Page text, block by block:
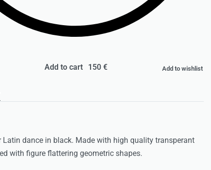
Add to cart Add to wishlist
dance in black. Made with high quality transperant
with figure flattering geometric shapes.